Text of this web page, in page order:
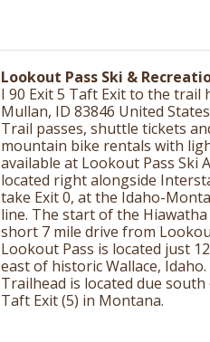
Lookout Pass Ski &
I 90 Exit 5 Taft Exit to the trail
Mullan, ID 83846 United States
Trail passes, shuttle tickets
mountain bike rentals with
available at Lookout Pass Ski
located right alongside
take Exit 0, at the Idaho-
line. The start of the Hiawatha
short 7 mile drive from
Lookout Pass is located just
east of historic Wallace, Idaho.
Trailhead is located due
Taft Exit (5) in Montana.